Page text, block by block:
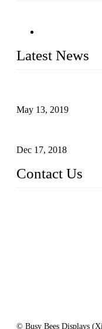
Latest News
May 13, 2019
Dec 17, 2018
Contact Us
© Busy Bees Displays